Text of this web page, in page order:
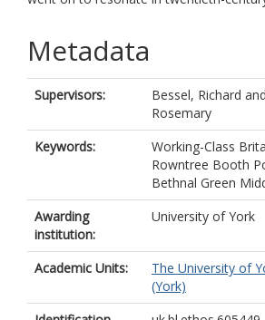
Metadata
Supervisors: Bessel, Richard and
Rosemary
Keywords:
Working-Class
Rowntree Booth
Bethnal Green
Awarding
institution:
University of York
Academic Units: The University of
(York)